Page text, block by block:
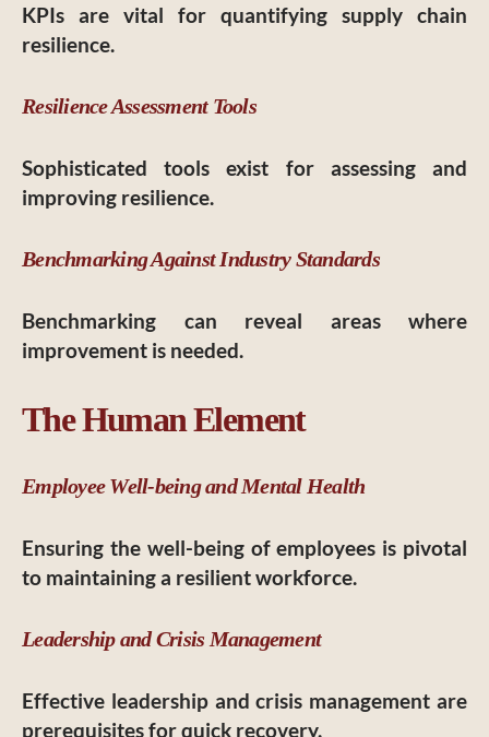
KPIs are vital for quantifying supply chain
resilience.
Resilience Assessment Tools
Sophisticated tools exist for assessing and
improving resilience.
Benchmarking Against Industry Standards
Benchmarking can reveal areas where
improvement is needed.
The Human Element
Employee Well-being and Mental Health
Ensuring the well-being of employees is pivotal
to maintaining a resilient workforce.
Leadership and Crisis Management
Effective leadership and crisis management are
prerequisites for quick recovery.